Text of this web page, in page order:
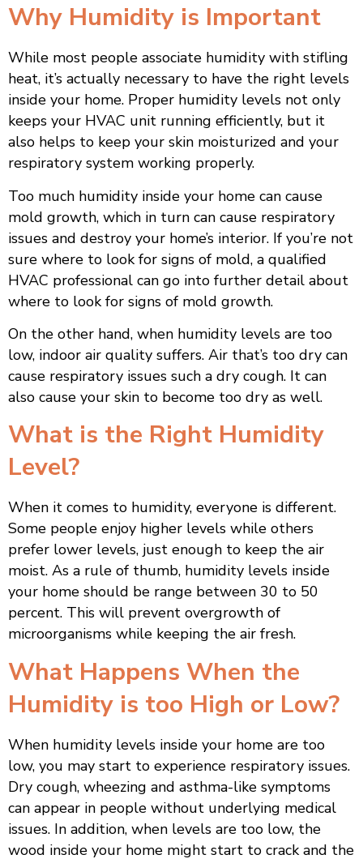
Why Humidity is Important
While most people associate humidity with stifling
heat, it’s actually necessary to have the right levels
inside your home. Proper humidity levels not only
keeps your HVAC unit running efficiently, but it
also helps to keep your skin moisturized and your
respiratory system working properly.
Too much humidity inside your home can cause
mold growth, which in turn can cause respiratory
issues and destroy your home’s interior. If you’re not
sure where to look for signs of mold, a qualified
HVAC professional can go into further detail about
where to look for signs of mold growth.
On the other hand, when humidity levels are too
low, indoor air quality suffers. Air that’s too dry can
cause respiratory issues such a dry cough. It can
also cause your skin to become too dry as well.
What is the Right Humidity
Level?
When it comes to humidity, everyone is different.
Some people enjoy higher levels while others
prefer lower levels, just enough to keep the air
moist. As a rule of thumb, humidity levels inside
your home should be range between 30 to 50
percent. This will prevent overgrowth of
microorganisms while keeping the air fresh.
What Happens When the
Humidity is too High or Low?
When humidity levels inside your home are too
low, you may start to experience respiratory issues.
Dry cough, wheezing and asthma-like symptoms
can appear in people without underlying medical
issues. In addition, when levels are too low, the
wood inside your home might start to crack and the